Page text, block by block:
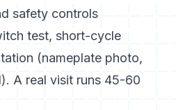
safety controls
test, short-cycle
(nameplate photo,
A real visit runs 45-60